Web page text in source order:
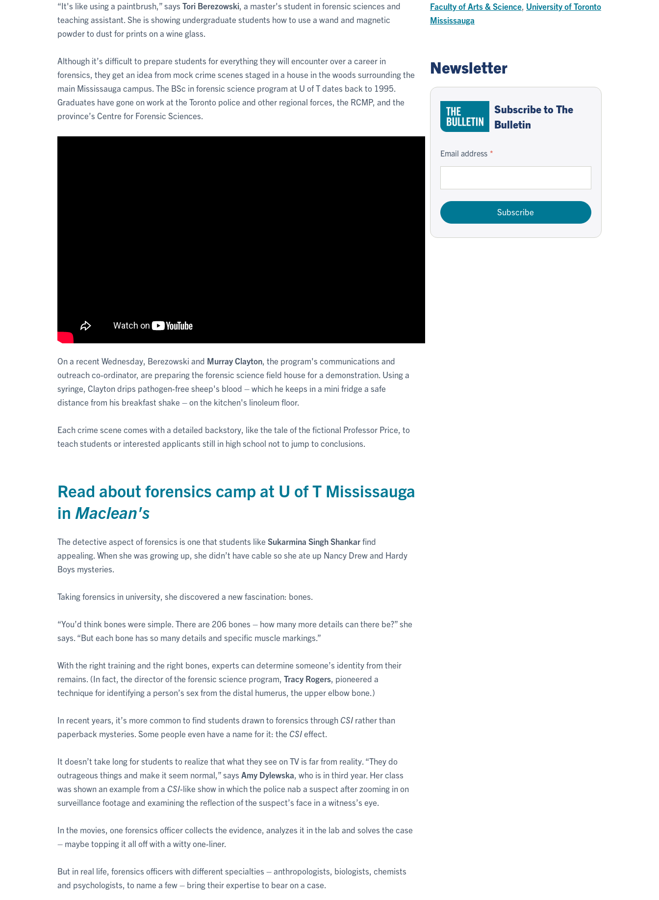
“It's like using a paintbrush,” says Tori Berezowski , a master's student in forensic sciences and
teaching assistant. She is showing undergraduate students how to use a wand and magnetic
powder to dust for prints on a wine glass.
Although it’s difficult to prepare students for everything they will encounter over a career in
forensics, they get an idea from mock crime scenes staged in a house in the woods surrounding the
main Mississauga campus. The BSc in forensic science program at U of T dates back to 1995.
Graduates have gone on work at the Toronto police and other regional forces, the RCMP, and the
province’s Centre for Forensic Sciences.
On a recent Wednesday, Berezowski and Murray Clayton , the program's communications and
outreach co-ordinator, are preparing the forensic science field house for a demonstration. Using a
syringe, Clayton drips pathogen-free sheep's blood – which he keeps in a mini fridge a safe
distance from his breakfast shake – on the kitchen's linoleum floor.
Each crime scene comes with a detailed backstory, like the tale of the fictional Professor Price, to
teach students or interested applicants still in high school not to jump to conclusions.
Read about forensics camp at U of T Mississauga
in Maclean's
The detective aspect of forensics is one that students like Sukarmina Singh Shankarfind
appealing. When she was growing up, she didn’t have cable so she ate up Nancy Drew and Hardy
Boys mysteries.
Taking forensics in university, she discovered a new fascination: bones.
“You’d think bones were simple. There are 206 bones – how many more details can there be?” she
says. “But each bone has so many details and specific muscle markings.”
With the right training and the right bones, experts can determine someone’s identity from their
remains. (In fact, the director of the forensic science program, Tracy Rogers , pioneered a
technique for identifying a person’s sex from the distal humerus, the upper elbow bone.)
In recent years, it’s more common to find students drawn to forensics through CSI rather than
paperback mysteries. Some people even have a name for it: the CSIeffect.
It doesn’t take long for students to realize that what they see on TV is far from reality. “They do
outrageous things and make it seem normal,” says Amy Dylewska , who is in third year. Her class
was shown an example from a CSI-like show in which the police nab a suspect after zooming in on
surveillance footage and examining the reflection of the suspect’s face in a witness’s eye.
In the movies, one forensics officer collects the evidence, analyzes it in the lab and solves the case
– maybe topping it all off with a witty one-liner.
But in real life, forensics officers with different specialties – anthropologists, biologists, chemists
and psychologists, to name a few – bring their expertise to bear on a case.
Faculty of Arts & Science University of Toronto
Mississauga
Newsletter
Subscribe to The
Bulletin
Email address
Subscribe